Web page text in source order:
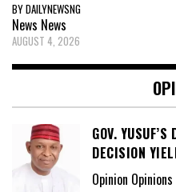
BY DAILYNEWSNG
News News
AUGUST 4, 2026
GOV.
DECISION
Opinion Opinions